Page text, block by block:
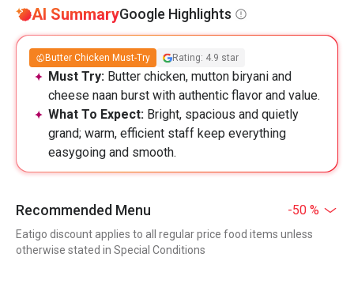
AI SummaryGoogle Highlights
Butter Chicken Must-Try Rating: 4.9 star
Must Try: Butter chicken, mutton biryani and
cheese naan burst with authentic flavor and value.
What To Expect: Bright, spacious and quietly
grand; warm, efficient staff keep everything
easygoing and smooth.
Recommended Menu -50 %
Eatigo discount applies to all regular price food items unless
otherwise stated in Special Conditions